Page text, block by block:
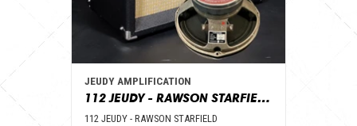
JEUDY AMPLIFICATION
112 JEUDY - RAWSON STARFIELD "YORKSHIRE PURPLE BACK" - BAFFLE 112 JEUDY – CLOSE BACK
112 JEUDY - RAWSON STARFIELD